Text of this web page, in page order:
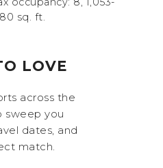
sq. ft.
LOVE
across the
sweep you
dates, and
match.